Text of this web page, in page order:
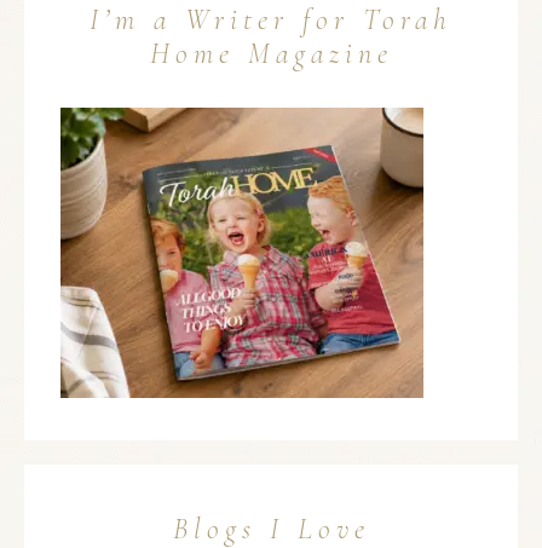
I’m a Writer for Torah
Home Magazine
Blogs I Love